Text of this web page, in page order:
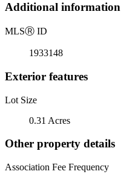
Additional information
MLSⓇ ID
1933148
Exterior features
Lot Size
0.31 Acres
Other property details
Association Fee Frequency